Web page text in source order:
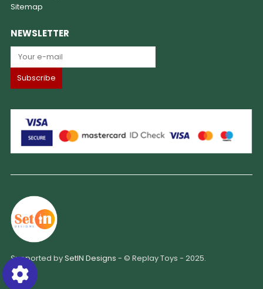
Sitemap
NEWSLETTER
Supported bySetIN Designs - © Replay Toys - 2025.